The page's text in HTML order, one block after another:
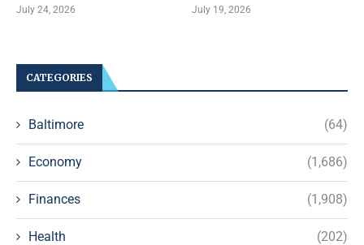
July 24, 2026 July 19, 2026
CATEGORIES
Baltimore (64)
Economy (1,686)
Finances (1,908)
Health (202)